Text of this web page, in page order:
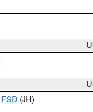
FSD (JH)